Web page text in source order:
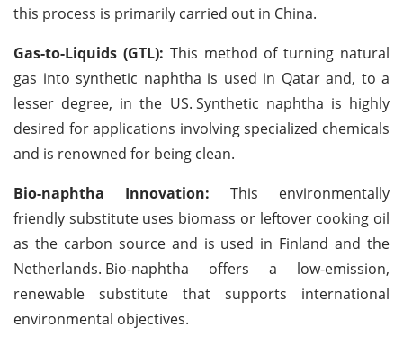
this process is primarily carried out in China.
Gas-to-Liquids (GTL): This method of turning natural
gas into synthetic naphtha is used in Qatar and, to a
lesser degree, in the US. Synthetic naphtha is highly
desired for applications involving specialized chemicals
and is renowned for being clean.
Bio-naphtha Innovation: This environmentally
friendly substitute uses biomass or leftover cooking oil
as the carbon source and is used in Finland and the
Netherlands. Bio-naphtha offers a low-emission,
renewable substitute that supports international
environmental objectives.